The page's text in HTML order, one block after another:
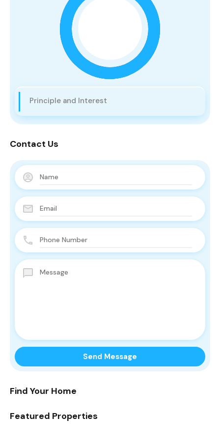
Principle and Interest
Contact Us
Find Your Home
Featured Properties